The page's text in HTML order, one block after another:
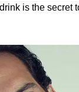
in Chief,"
on
ignited after
declared that